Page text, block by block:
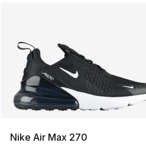
Nike Air Max 270